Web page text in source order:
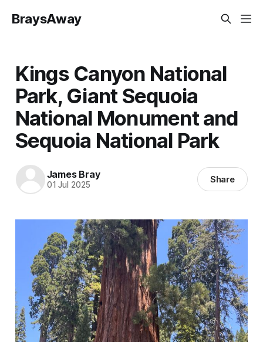
BraysAway
Kings Canyon National
Park, Giant Sequoia
National Monument and
Sequoia National Park
James Bray
01 Jul 2025 Share